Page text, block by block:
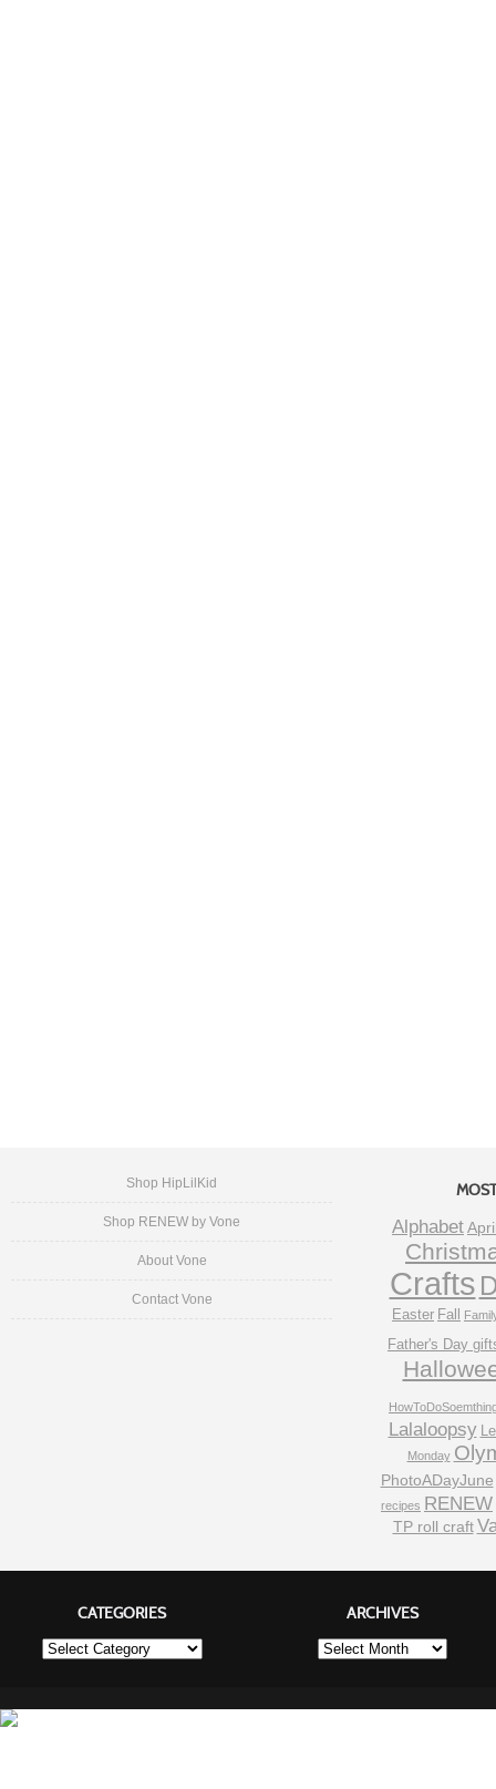
Shop HipLilKid
Shop RENEW by Vone
About Vone
Contact Vone
Alphabet
Crafts
Easter Fall
Father's Day
Lalaloopsy
Monday
PhotoADayJune
recipes RENEW
TP roll craft
CATEGORIES ARCHIVES